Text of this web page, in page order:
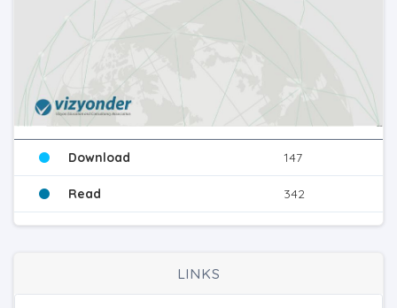
Download 147
Read 342
LINKS